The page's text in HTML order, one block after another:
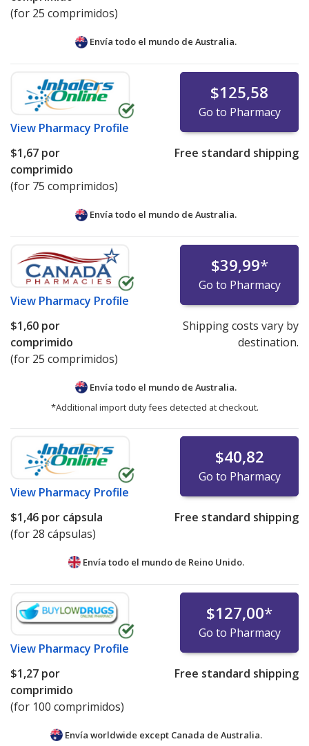
(for 25 comprimidos)
Envía todo el mundo de Australia.
View Pharmacy Profile
$125,58
Go to Pharmacy
$1,67 por
comprimido
(for 75 comprimidos)
Free standard shipping
Envía todo el mundo de Australia.
View Pharmacy Profile
$39,99*
Go to Pharmacy
$1,60 por
comprimido
(for 25 comprimidos)
Shipping costs vary by
destination.
Envía todo el mundo de Australia.
*Additional import duty fees detected at checkout.
View Pharmacy Profile
$40,82
Go to Pharmacy
$1,46 por cápsula
(for 28 cápsulas)
Free standard shipping
Envía todo el mundo de Reino Unido.
View Pharmacy Profile
$127,00*
Go to Pharmacy
$1,27 por
comprimido
(for 100 comprimidos)
Free standard shipping
Envía worldwide except Canada de Australia.